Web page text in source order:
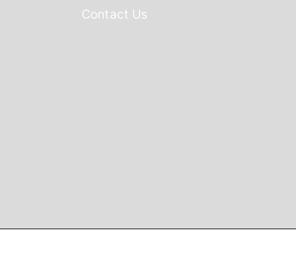
Contact Us